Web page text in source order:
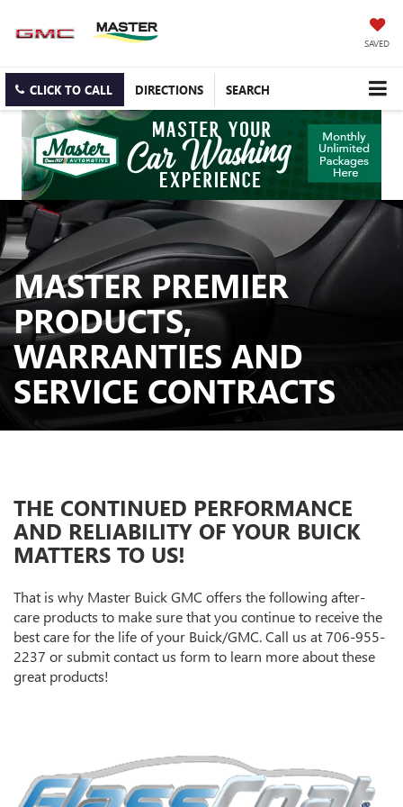
SAVED
CLICK TO CALL DIRECTIONS SEARCH
MASTER PREMIER
PRODUCTS,
WARRANTIES AND
SERVICE CONTRACTS
THE CONTINUED PERFORMANCE
AND RELIABILITY OF YOUR BUICK
MATTERS TO US!
That is why Master Buick GMC offers the following after-
care products to make sure that you continue to receive the
best care for the life of your Buick/GMC. Call us at706-955-
2237 or submit contact us form to learn more about these
great products!